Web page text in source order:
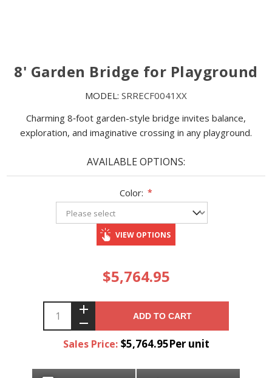
8' Garden Bridge for Playground
MODEL: SRRECF0041XX
Charming 8‑foot garden-style bridge invites balance,
exploration, and imaginative crossing in any playground.
AVAILABLE OPTIONS:
Color: *
VIEW OPTIONS
$5,764.95
ADD TO CART
Sales Price: $5,764.95Per unit